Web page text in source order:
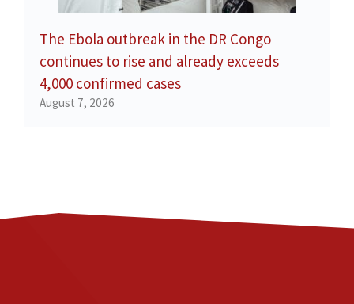
The Ebola outbreak in the DR Congo
continues to rise and already exceeds
4,000 confirmed cases
August 7, 2026